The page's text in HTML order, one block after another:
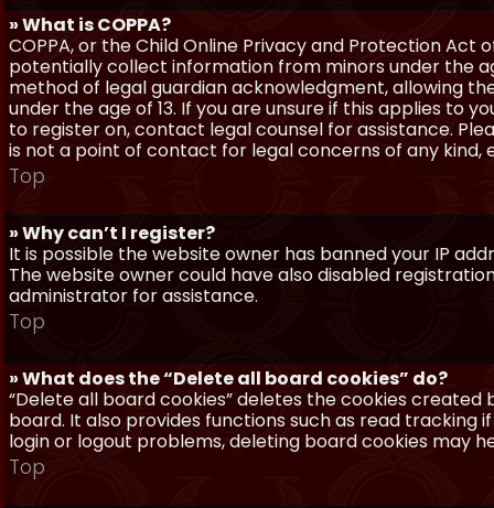
» What is COPPA?
COPPA, or the Child Online Privacy and Protection Act
potentially collect information from minors under the
method of legal guardian acknowledgment, allowing
under the age of 13. If you are unsure if this applies to
to register on, contact legal counsel for assistance.
is not a point of contact for legal concerns of any kind,
Top
» Why can’t I register?
It is possible the website owner has banned your IP
The website owner could have also disabled
administrator for assistance.
Top
» What does the “Delete all board cookies” do?
“Delete all board cookies” deletes the cookies
board. It also provides functions such as read tracking
login or logout problems, deleting board cookies may
Top